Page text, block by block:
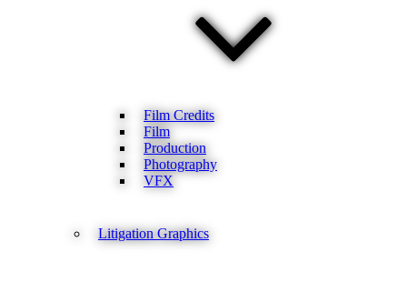
Film Credits
Film
Production
Photography
VFX
Litigation Graphics